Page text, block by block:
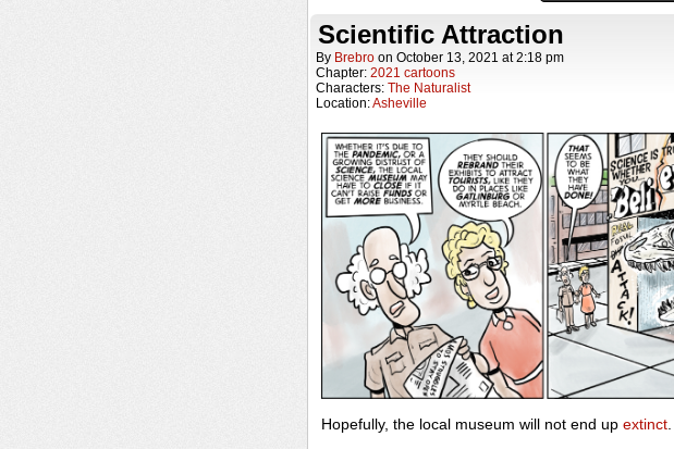
Scientific Attraction
By Brebro on October 13, 2021 at2:18 pm
Chapter: 2021 cartoons
Characters: The Naturalist
Location:Asheville
Hopefully, the local museum will not end up extinct